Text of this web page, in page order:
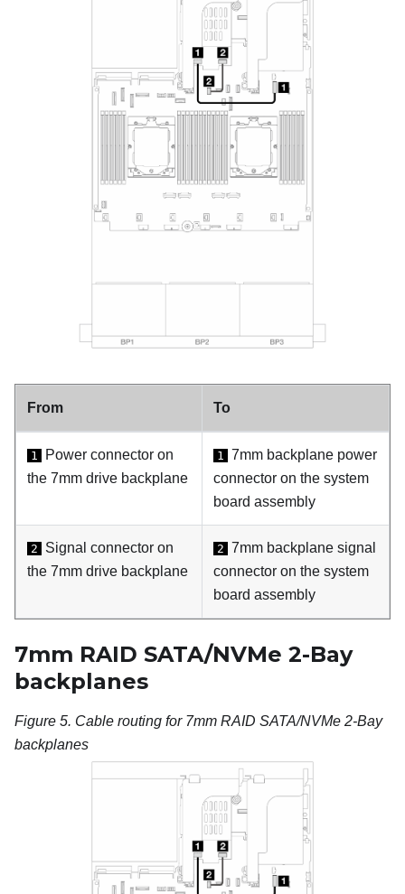
From To
1
Power connector on
the 7mm drive backplane
1
7mm backplane power
connector on the system
board assembly
2
Signal connector on
the 7mm drive backplane
2 7mm backplane signal
connector on the system
board assembly
7mm RAID SATA/NVMe 2-Bay
backplanes
Figure 5. Cable routing for 7mm RAID SATA/NVMe 2-Bay
backplanes